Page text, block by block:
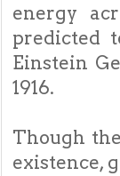
energy
predicted
Einstein
1916.
Though
existence,